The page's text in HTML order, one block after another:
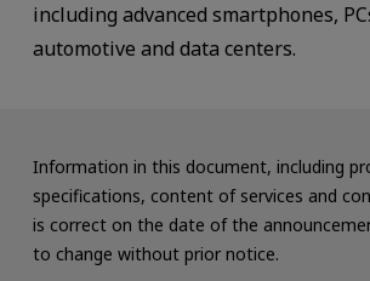
including advanced smartphones,
automotive and data centers.
Information in this document, including
specifications, content of services and
is correct on the date of the
to change without prior notice.